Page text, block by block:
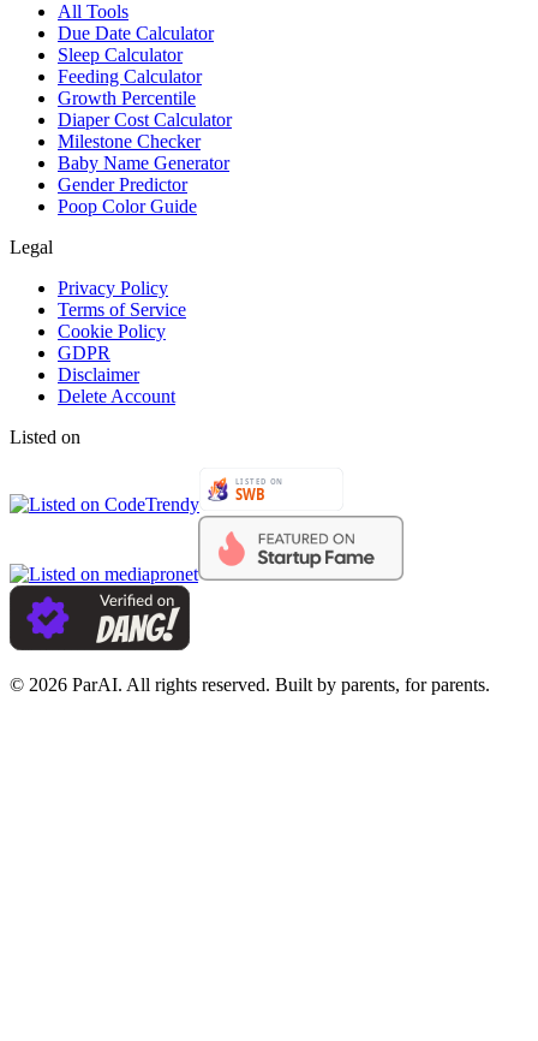
All Tools
Due Date Calculator
Sleep Calculator
Feeding Calculator
Growth Percentile
Diaper Cost Calculator
Milestone Checker
Baby Name Generator
Gender Predictor
Poop Color Guide
Legal
Privacy Policy
Terms of Service
Cookie Policy
GDPR
Disclaimer
Delete Account
Listed on
© 2026 ParAI. All rights reserved. Built by parents, for parents.